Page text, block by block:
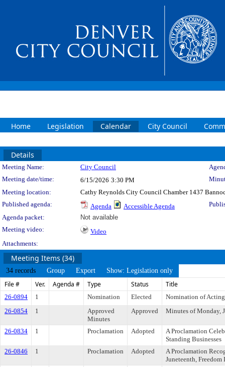
Home Legislation Calendar City Council
Details
Meeting Details
Meeting Name: City Council
Meeting date/time:
6/15/2026 3:30 PM
Meeting location:
Cathy Reynolds City Council Chamber 1437
Published agenda:
Agenda Accessible Agenda
Agenda packet:
Not available
Meeting video:
Video
Attachments:
Meeting Items (34)
34 records Group Export Show: Legislation only
File # Ver. Agenda # Type Status Title
26-0894 1 Nomination Elected
Nomination of Acting
26-0854
1
Approved
Minutes
Approved Minutes of Monday,
26-0834 1 Proclamation Adopted
A Proclamation
Standing Businesses
26-0846
1 Proclamation Adopted
A Proclamation
Juneteenth, Freedom